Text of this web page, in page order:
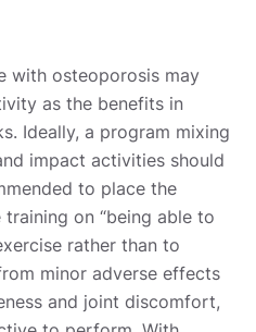
with osteoporosis may
as the benefits in
Ideally, a program mixing
impact activities should
to place the
on “being able to
rather than to
minor adverse effects
and joint discomfort,